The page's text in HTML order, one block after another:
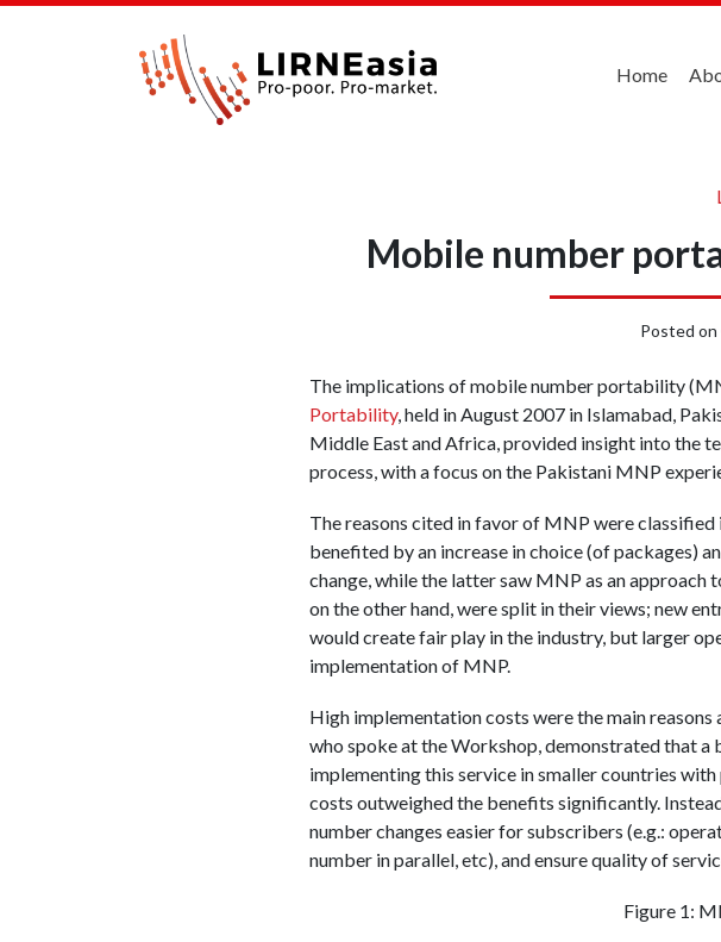
Home
Mobile number
Posted on
The implications of mobile number portability
Portability, held in August 2007 in Islamabad,
Middle East and Africa, provided insight into the
process, with a focus on the Pakistani MNP
The reasons cited in favor of MNP were
benefited by an increase in choice (of packages)
change, while the latter saw MNP as an
on the other hand, were split in their views; new
would create fair play in the industry, but larger
implementation of MNP.
High implementation costs were the main
who spoke at the Workshop, demonstrated that
implementing this service in smaller countries
costs outweighed the benefits significantly.
number changes easier for subscribers (e.g.:
number in parallel, etc), and ensure quality of
Figure 1: